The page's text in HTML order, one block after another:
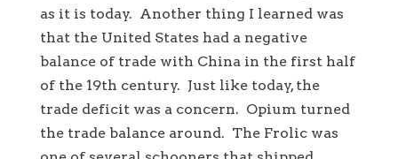
as it is today. Another thing I learned was
that the United States had a negative
balance of trade with China in the first half
of the 19th century. Just like today, the
trade deficit was a concern. Opium turned
the trade balance around. The Frolic was